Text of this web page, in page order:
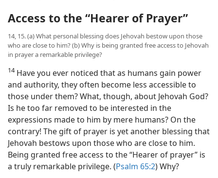
Access to the “Hearer of Prayer”
14, 15. (a) What personal blessing does Jehovah bestow upon those
who are close to him? (b) Why is being granted free access to Jehovah
in prayer a remarkable privilege?
14Have you ever noticed that as humans gain power
and authority, they often become less accessible to
those under them? What, though, about Jehovah God?
Is he too far removed to be interested in the
expressions made to him by mere humans? On the
contrary! The gift of prayer is yet another blessing that
Jehovah bestows upon those who are close to him.
Being granted free access to the “Hearer of prayer” is
a truly remarkable privilege. (Psalm 65:2) Why?